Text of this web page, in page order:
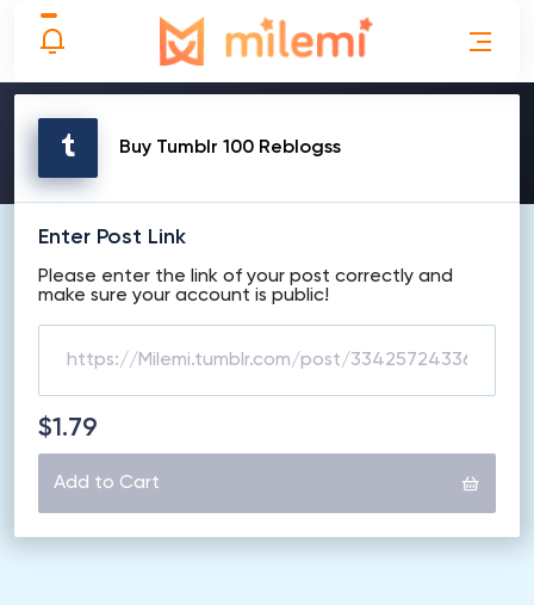
MAKE ORDER
Buy Tumblr 100 Reblogss
Enter Post Link
Please enter the link of your post correctly and
make sure your account is public!
$1.79
Add to Cart